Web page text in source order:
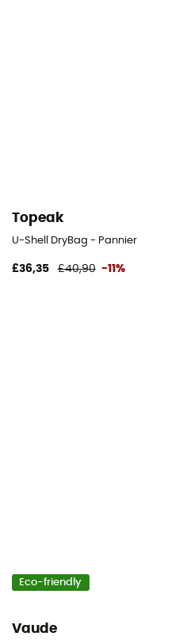
bag
Topeak
U-Shell DryBag - Pannier
£36,35 £40,90 -11%
Eco-friendly
Vaude